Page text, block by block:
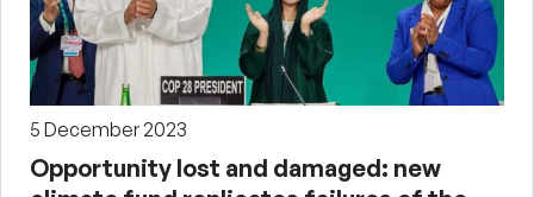
5 December 2023
Opportunity lost and damaged: new